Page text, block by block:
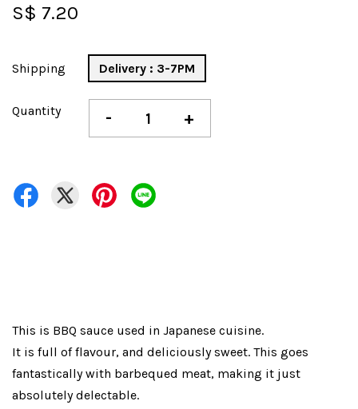
S$ 7.20
Shipping Delivery : 3-7PM
Quantity - +
This is BBQ sauce used in Japanese cuisine.
It is full of flavour, and deliciously sweet. This goes
fantastically with barbequed meat, making it just
absolutely delectable.